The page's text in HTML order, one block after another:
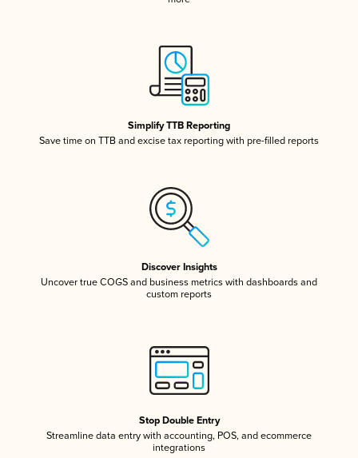
Simplify TTB Reporting
Save time on TTB and excise tax reporting with pre-filled reports
Discover Insights
Uncover true COGS and business metrics with dashboards and
custom reports
Stop Double Entry
Streamline data entry with accounting, POS, and ecommerce
integrations